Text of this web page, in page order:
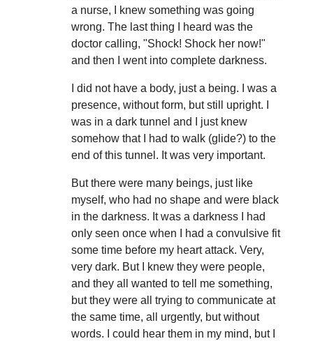
a nurse, I knew something was going
wrong. The last thing I heard was the
doctor calling, "Shock! Shock her now!"
and then I went into complete darkness.
I did not have a body, just a being. I was a
presence, without form, but still upright. I
was in a dark tunnel and I just knew
somehow that I had to walk (glide?) to the
end of this tunnel. It was very important.
But there were many beings, just like
myself, who had no shape and were black
in the darkness. It was a darkness I had
only seen once when I had a convulsive fit
some time before my heart attack. Very,
very dark. But I knew they were people,
and they all wanted to tell me something,
but they were all trying to communicate at
the same time, all urgently, but without
words. I could hear them in my mind, but I